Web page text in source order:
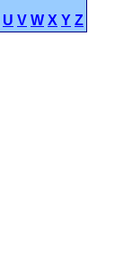
U V W X Y Z